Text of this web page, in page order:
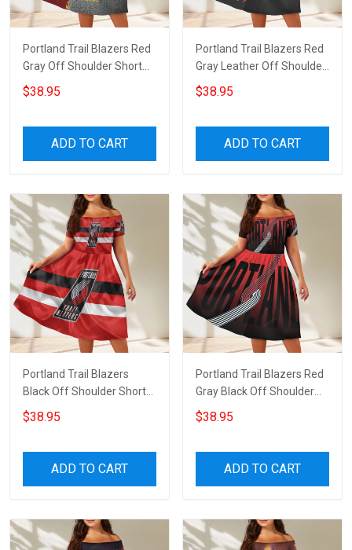
Portland Trail Blazers Red
Gray Off Shoulder Short
Sleeved Dress
$38.95
ADD TO CART
Portland Trail Blazers Red
Gray Leather Off Shoulder
Short Sleeved Dress
$38.95
ADD TO CART
Portland Trail Blazers
Black Off Shoulder Short
Sleeved Dress
$38.95
ADD TO CART
Portland Trail Blazers Red
Gray Black Off Shoulder
Short Sleeved Dress
$38.95
ADD TO CART